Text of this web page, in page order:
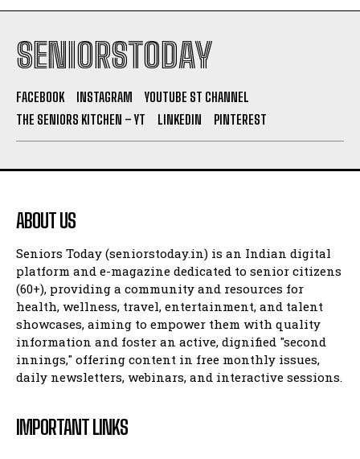
SENIORSTODAY
FACEBOOK INSTAGRAM
YOUTUBE ST CHANNEL
THE SENIORS KITCHEN – YT
LINKEDIN PINTEREST
ABOUT US
Seniors Today (seniorstoday.in) is an Indian digital
platform and e-magazine dedicated to senior citizens
(60+), providing a community and resources for
health, wellness, travel, entertainment, and talent
showcases, aiming to empower them with quality
information and foster an active, dignified "second
innings," offering content in free monthly issues,
daily newsletters, webinars, and interactive sessions.
IMPORTANT LINKS